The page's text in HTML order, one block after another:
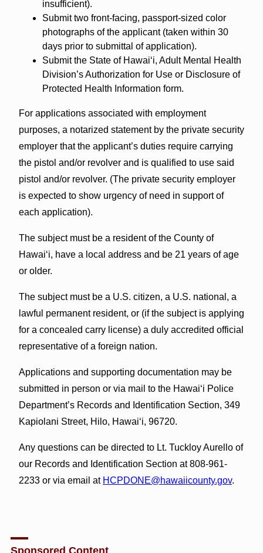
insufficient).
Submit two front-facing, passport-sized color
photographs of the applicant (taken within 30
days prior to submittal of application).
Submit the State of Hawai‘i, Adult Mental Health
Division’s Authorization for Use or Disclosure of
Protected Health Information form.
For applications associated with employment
purposes, a notarized statement by the private security
employer that the applicant’s duties require carrying
the pistol and/or revolver and is qualified to use said
pistol and/or revolver. (The private security employer
is expected to show urgency of need in support of
each application).
The subject must be a resident of the County of
Hawai‘i, have a local address and be 21 years of age
or older.
The subject must be a U.S. citizen, a U.S. national, a
lawful permanent resident, or (if the subject is applying
for a concealed carry license) a duly accredited official
representative of a foreign nation.
Applications and supporting documentation may be
submitted in person or via mail to the Hawai‘i Police
Department’s Records and Identification Section, 349
Kapiolani Street, Hilo, Hawai‘i, 96720.
Any questions can be directed to Lt. Tuckloy Aurello of
our Records and Identification Section at 808-961-
2233 or via email at HCPDONE@hawaiicounty.gov.
Sponsored Content